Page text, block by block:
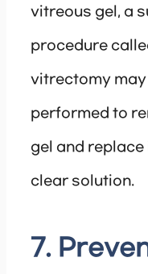
vitreous gel, a
procedure
vitrectomy may
performed to
gel and replace
clear solution.
7.